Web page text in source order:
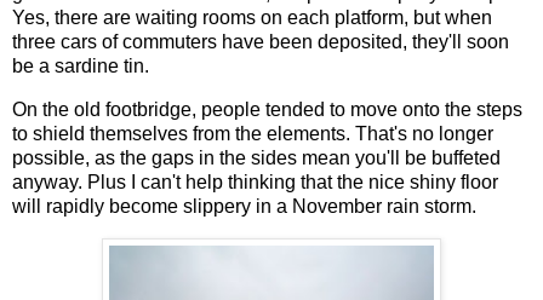
Yes, there are waiting rooms on each platform, but when
three cars of commuters have been deposited, they'll soon
be a sardine tin.
On the old footbridge, people tended to move onto the steps
to shield themselves from the elements. That's no longer
possible, as the gaps in the sides mean you'll be buffeted
anyway. Plus I can't help thinking that the nice shiny floor
will rapidly become slippery in a November rain storm.